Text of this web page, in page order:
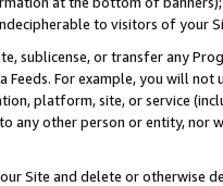
to visitors of your
sublicense, or transfer any
Feeds. For example, you will
platform, site, or service
any other person or entity, nor
Site and delete or otherwise